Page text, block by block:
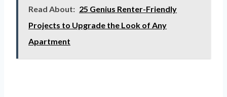
Read About: 25 Genius Renter-Friendly
Projects to Upgrade the Look of Any
Apartment